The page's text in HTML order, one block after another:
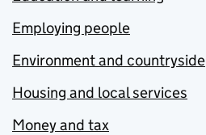
Employing people
Environment and countryside
Housing and local services
Money and tax